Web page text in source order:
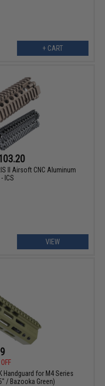
+ CART
II Airsoft CNC Aluminum
ICS
VIEW
Handguard for M4 Series
/ Bazooka Green)